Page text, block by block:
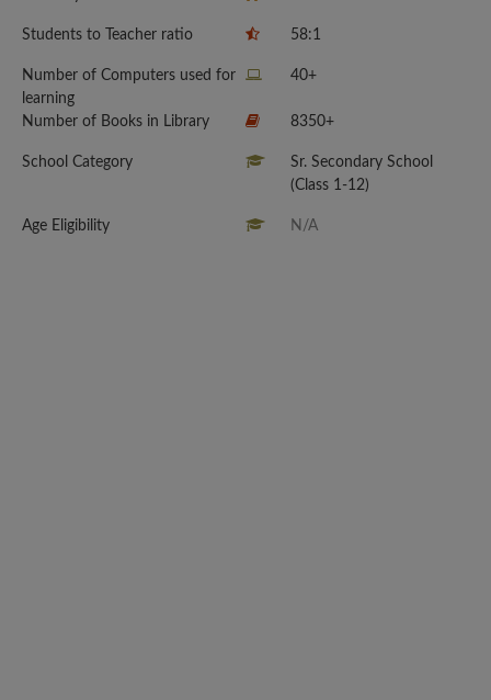
Students to Teacher ratio 58:1
Number of Computers used for
learning
40+
Number of Books in Library 8350+
School Category
Sr. Secondary School
(Class 1-12)
Age Eligibility N/A